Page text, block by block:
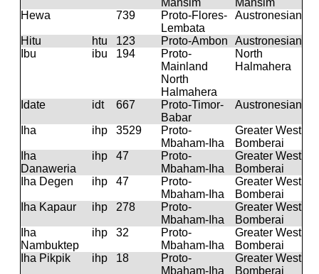
Mansim
Mansim
Hewa
739
Proto-Flores-
Lembata
Austronesian
Hitu htu 123 Proto-Ambon
Austronesian
Ibu
ibu 194
Proto-
Mainland
North
Halmahera
North
Halmahera
Idate idt 667
Proto-Timor-
Babar
Austronesian
Iha ihp 3529
Proto-
Mbaham-Iha
Greater West
Bomberai
Iha
Danaweria
ihp 47
Proto-
Mbaham-Iha
Greater West
Bomberai
Iha Degen
ihp 47
Proto-
Mbaham-Iha
Greater West
Bomberai
Iha Kapaur
ihp 278
Proto-
Mbaham-Iha
Greater West
Bomberai
Iha
Nambuktep
ihp 32
Proto-
Mbaham-Iha
Greater West
Bomberai
Iha Pikpik
ihp 18
Proto-
Mbaham-Iha
Greater West
Bomberai